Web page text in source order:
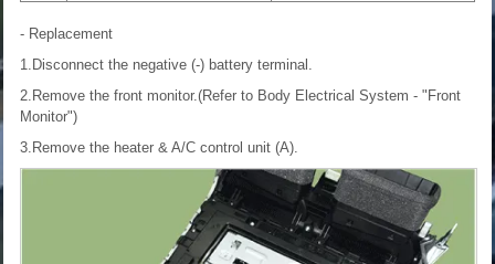
- Replacement
1.Disconnect the negative (-) battery terminal.
2.Remove the front monitor.(Refer to Body Electrical System - "Front
Monitor")
3.Remove the heater & A/C control unit (A).